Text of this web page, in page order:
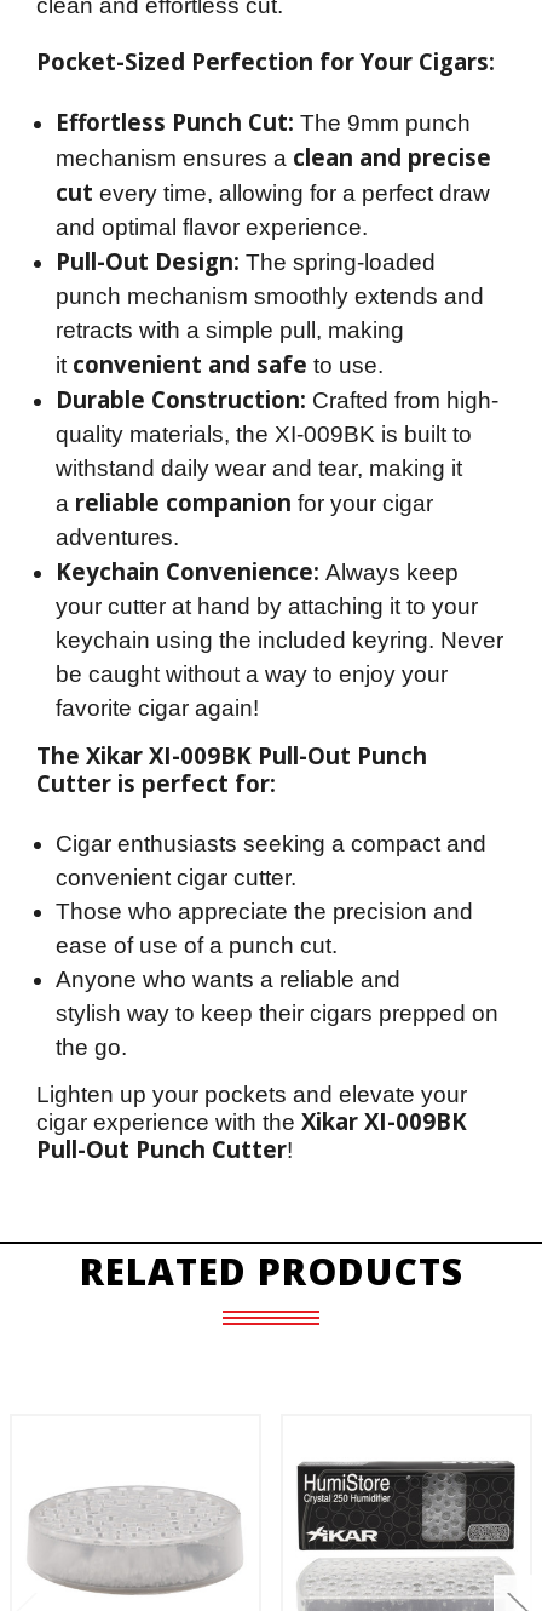
clean and effortless cut.
Pocket-Sized Perfection for Your Cigars:
Effortless Punch Cut: The 9mm punch
mechanism ensures a clean and precise
cut every time, allowing for a perfect draw
and optimal flavor experience.
Pull-Out Design: The spring-loaded
punch mechanism smoothly extends and
retracts with a simple pull, making
it convenient and safe to use.
Durable Construction: Crafted from high-
quality materials, the XI-009BK is built to
withstand daily wear and tear, making it
a reliable companion for your cigar
adventures.
Keychain Convenience: Always keep
your cutter at hand by attaching it to your
keychain using the included keyring. Never
be caught without a way to enjoy your
favorite cigar again!
The Xikar XI-009BK Pull-Out Punch
Cutter is perfect for:
Cigar enthusiasts seeking a compact and
convenient cigar cutter.
Those who appreciate the precision and
ease of use of a punch cut.
Anyone who wants a reliable and
stylish way to keep their cigars prepped on
the go.
Lighten up your pockets and elevate your
cigar experience with the Xikar XI-009BK
Pull-Out Punch Cutter!
RELATED PRODUCTS